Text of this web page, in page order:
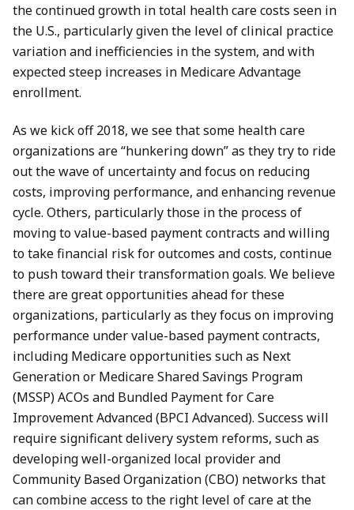
the continued growth in total health care costs seen in
the U.S., particularly given the level of clinical practice
variation and inefficiencies in the system, and with
expected steep increases in Medicare Advantage
enrollment.
As we kick off 2018, we see that some health care
organizations are “hunkering down” as they try to ride
out the wave of uncertainty and focus on reducing
costs, improving performance, and enhancing revenue
cycle. Others, particularly those in the process of
moving to value-based payment contracts and willing
to take financial risk for outcomes and costs, continue
to push toward their transformation goals. We believe
there are great opportunities ahead for these
organizations, particularly as they focus on improving
performance under value-based payment contracts,
including Medicare opportunities such as Next
Generation or Medicare Shared Savings Program
(MSSP) ACOs and Bundled Payment for Care
Improvement Advanced (BPCI Advanced). Success will
require significant delivery system reforms, such as
developing well-organized local provider and
Community Based Organization (CBO) networks that
can combine access to the right level of care at the